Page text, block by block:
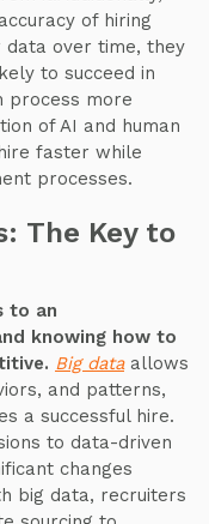
of hiring
data over time, they
to succeed in
process more
of AI and human
faster while
processes.
The Key to
to an
knowing how to
Big dataallows
and patterns,
a successful hire.
to data-driven
changes
big data, recruiters